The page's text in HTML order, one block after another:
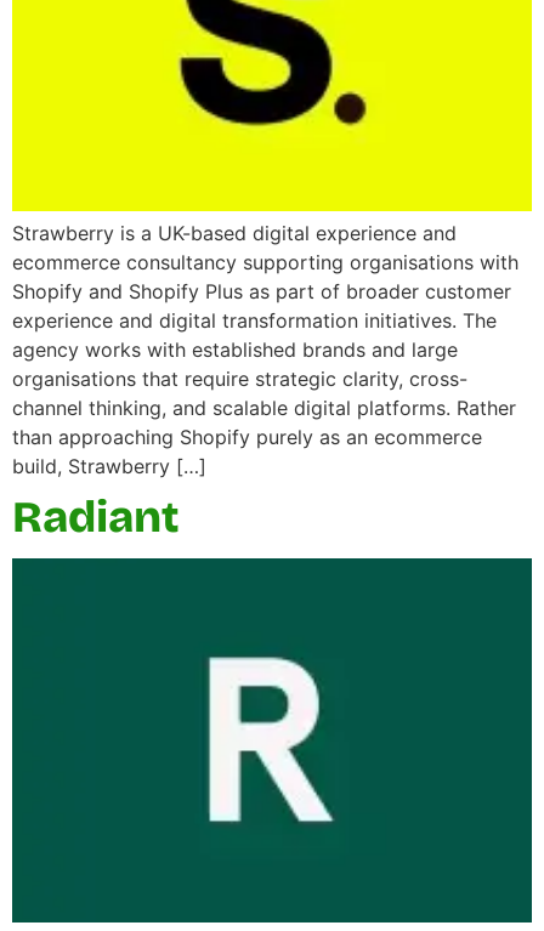
Strawberry is a UK-based digital experience and
ecommerce consultancy supporting organisations with
Shopify and Shopify Plus as part of broader customer
experience and digital transformation initiatives. The
agency works with established brands and large
organisations that require strategic clarity, cross-
channel thinking, and scalable digital platforms. Rather
than approaching Shopify purely as an ecommerce
build, Strawberry […]
Radiant